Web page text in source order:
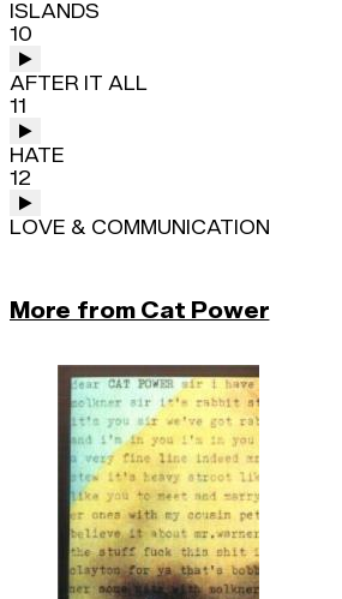
ISLANDS
10
AFTER IT ALL
11
HATE
12
LOVE & COMMUNICATION
More from Cat Power